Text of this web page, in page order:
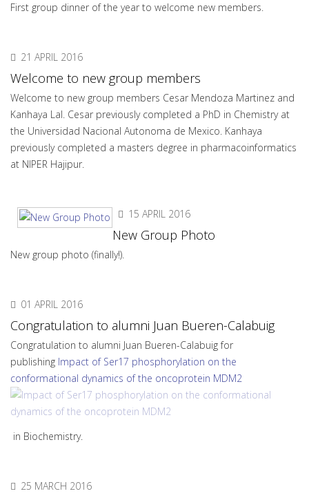
First group dinner of the year to welcome new members.
21 APRIL 2016
Welcome to new group members
Welcome to new group members Cesar Mendoza Martinez and
Kanhaya Lal. Cesar previously completed a PhD in Chemistry at
the Universidad Nacional Autonoma de Mexico. Kanhaya
previously completed a masters degree in pharmacoinformatics
at NIPER Hajipur.
15 APRIL 2016
New Group Photo
New group photo (finally!).
01 APRIL 2016
Congratulation to alumni Juan Bueren-Calabuig
Congratulation to alumni Juan Bueren-Calabuig for
publishing Impact of Ser17 phosphorylation on the
conformational dynamics of the oncoprotein MDM2
in Biochemistry.
25 MARCH 2016